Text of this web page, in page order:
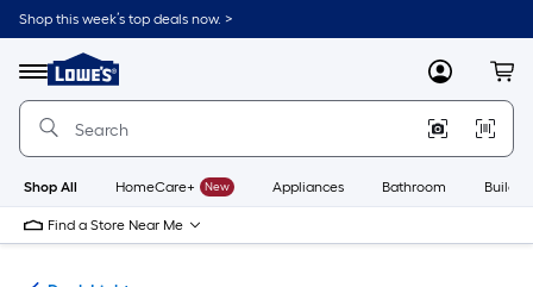
Skip
to
content
Shop this week’s top deals now. >
Menu
Link
to
Lowe's
Improvement
Home
Page
MyLowes
Shop All HomeCare+ New Appliances Bathroom
Find a Store Near Me